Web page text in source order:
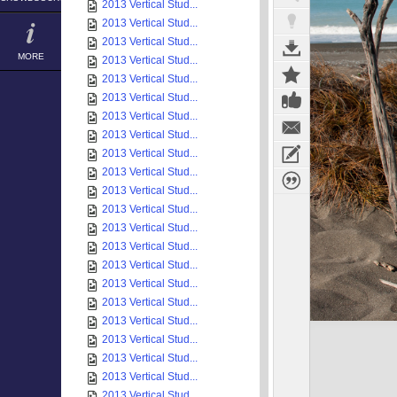
MORE
2013 Vertical Stud...
2013 Vertical Stud...
2013 Vertical Stud...
2013 Vertical Stud...
2013 Vertical Stud...
2013 Vertical Stud...
2013 Vertical Stud...
2013 Vertical Stud...
2013 Vertical Stud...
2013 Vertical Stud...
2013 Vertical Stud...
2013 Vertical Stud...
2013 Vertical Stud...
2013 Vertical Stud...
2013 Vertical Stud...
2013 Vertical Stud...
2013 Vertical Stud...
2013 Vertical Stud...
2013 Vertical Stud...
2013 Vertical Stud...
2013 Vertical Stud...